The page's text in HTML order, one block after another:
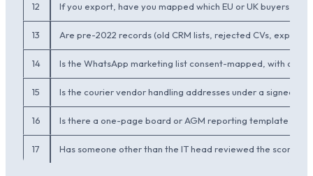
12 If you export, have you mapped which EU or UK buyers
13 Are pre-2022 records (old CRM lists, rejected CVs,
14 Is the WhatsApp marketing list consent-mapped, with opt-
15 Is the courier vendor handling addresses under a signed
16 Is there a one-page board or AGM reporting template that
17 Has someone other than the IT head reviewed the score in